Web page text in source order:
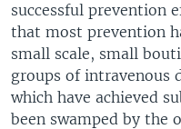
successful prevention
that most prevention
small scale, small
groups of intravenous
which have achieved
been swamped by the